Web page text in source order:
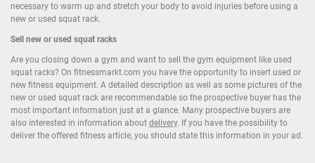
necessary to warm up and stretch your body to avoid injuries before using a
new or used squat rack.
Sell new or used squat racks
Are you closing down a gym and want to sell the gym equipment like used
squat racks? On fitnessmarkt.com you have the opportunity to insert used or
new fitness equipment. A detailed description as well as some pictures of the
new or used squat rack are recommendable so the prospective buyer has the
most important information just at a glance. Many prospective buyers are
also interested in information about delivery. If you have the possibility to
deliver the offered fitness article, you should state this information in your ad.